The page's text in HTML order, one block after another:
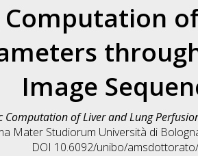
Image
Computation of Liver and Lung
Mater Studiorum Università di
DOI 10.6092/unibo/